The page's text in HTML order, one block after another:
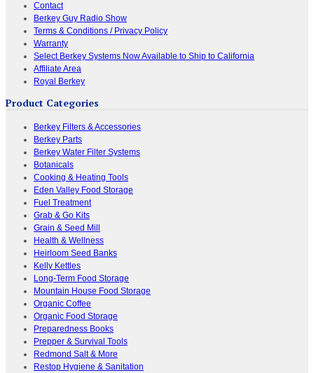
Contact
Berkey Guy Radio Show
Terms & Conditions / Privacy Policy
Warranty
Select Berkey Systems Now Available to Ship to California
Affiliate Area
Royal Berkey
Product Categories
Berkey Filters & Accessories
Berkey Parts
Berkey Water Filter Systems
Botanicals
Cooking & Heating Tools
Eden Valley Food Storage
Fuel Treatment
Grab & Go Kits
Grain & Seed Mill
Health & Wellness
Heirloom Seed Banks
Kelly Kettles
Long-Term Food Storage
Mountain House Food Storage
Organic Coffee
Organic Food Storage
Preparedness Books
Prepper & Survival Tools
Redmond Salt & More
Restop Hygiene & Sanitation